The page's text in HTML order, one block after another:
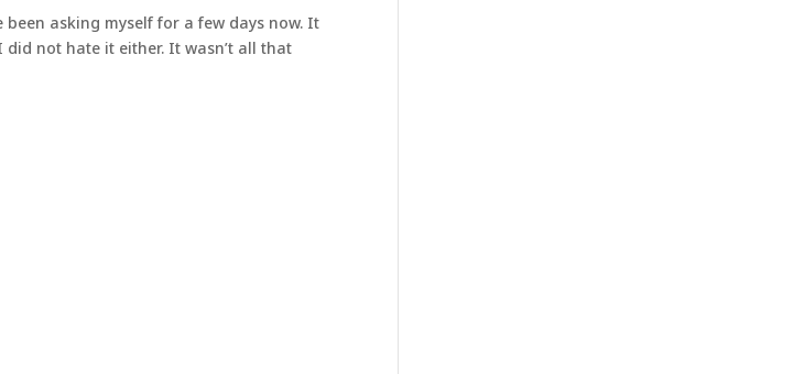
been asking myself for a few days now. It
not hate it either. It wasn’t all that